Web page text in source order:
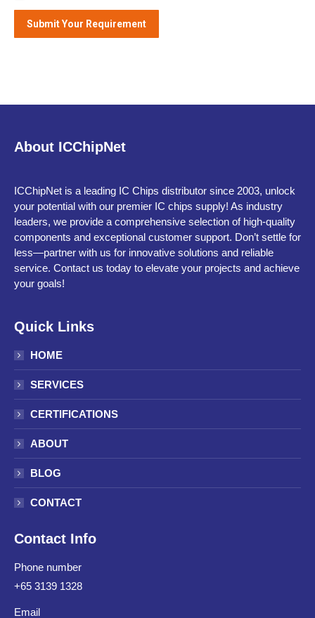
About ICChipNet
ICChipNet is a leading IC Chips distributor since 2003, unlock
your potential with our premier IC chips supply! As industry
leaders, we provide a comprehensive selection of high-quality
components and exceptional customer support. Don’t settle for
less—partner with us for innovative solutions and reliable
service. Contact us today to elevate your projects and achieve
your goals!
Quick Links
HOME
SERVICES
CERTIFICATIONS
ABOUT
BLOG
CONTACT
Contact Info
Phone number
+65 3139 1328
Email